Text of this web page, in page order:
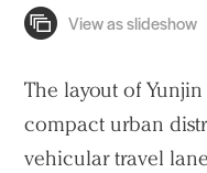
The layout of
compact urban
vehicular travel